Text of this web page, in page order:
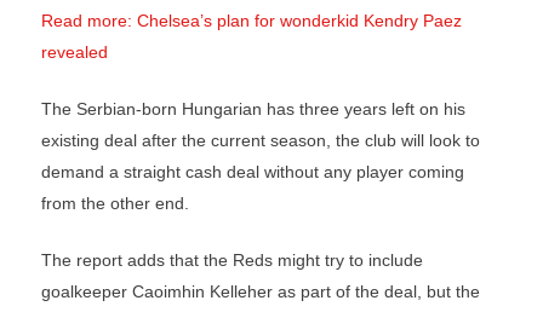
Read more: Chelsea’s plan for wonderkid Kendry Paez
revealed
The Serbian-born Hungarian has three years left on his
existing deal after the current season, the club will look to
demand a straight cash deal without any player coming
from the other end.
The report adds that the Reds might try to include
goalkeeper Caoimhin Kelleher as part of the deal, but the